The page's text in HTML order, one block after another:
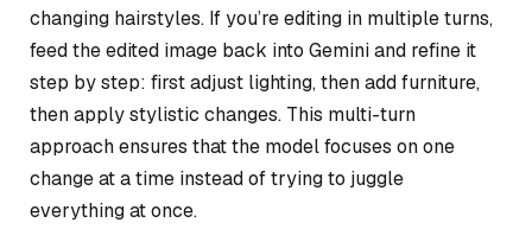
changing hairstyles. If you’re editing in multiple turns,
feed the edited image back into Gemini and refine it
step by step: first adjust lighting, then add furniture,
then apply stylistic changes. This multi-turn
approach ensures that the model focuses on one
change at a time instead of trying to juggle
everything at once.